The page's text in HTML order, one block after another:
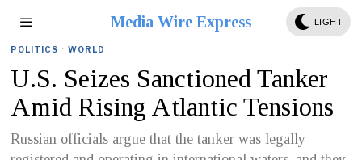
Media Wire Express LIGHT
POLITICS · WORLD
U.S. Seizes Sanctioned Tanker
Amid Rising Atlantic Tensions
Russian officials argue that the tanker was legally